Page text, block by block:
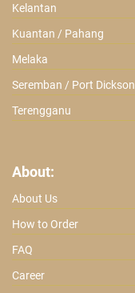
Kelantan
Kuantan / Pahang
Melaka
Seremban / Port Dickson
Terengganu
About:
About Us
How to Order
FAQ
Career